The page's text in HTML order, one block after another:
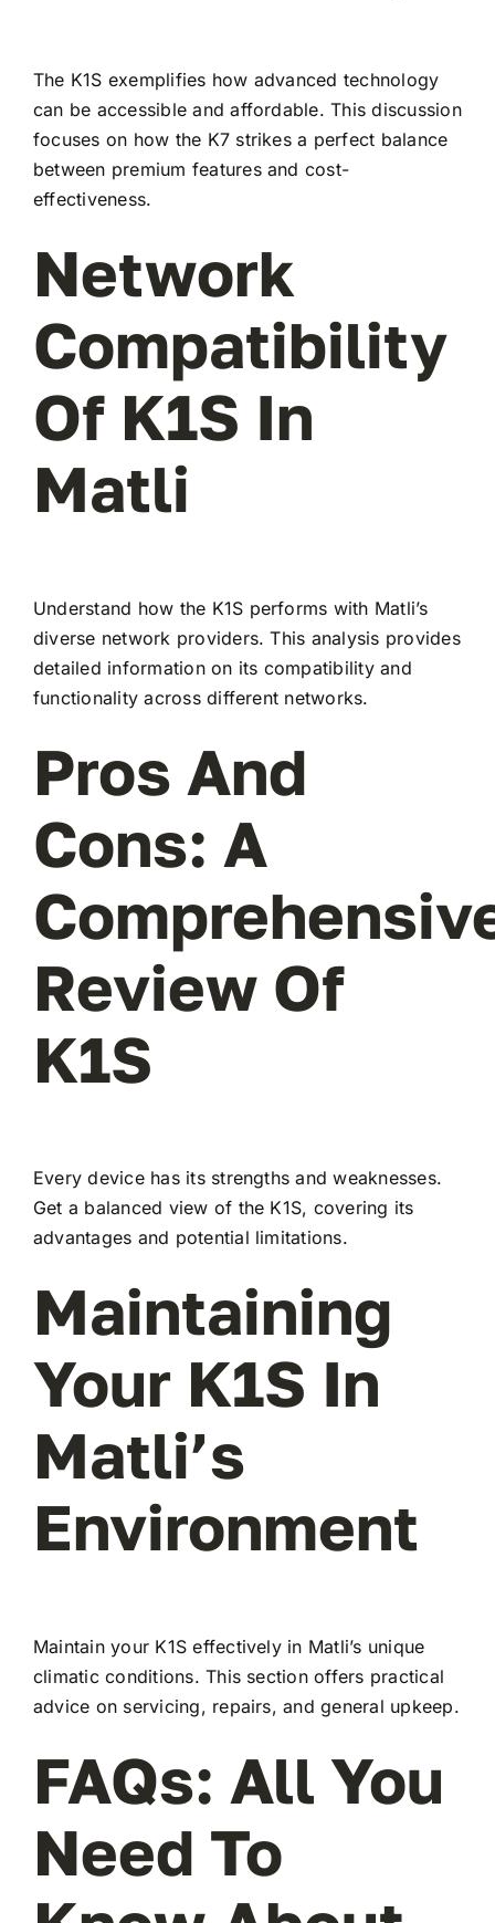
The K1S exemplifies how advanced technology
can be accessible and affordable. This discussion
focuses on how the K7 strikes a perfect balance
between premium features and cost-
effectiveness.
Network
Compatibility
Of K1S In
Matli
Understand how the K1S performs with Matli’s
diverse network providers. This analysis provides
detailed information on its compatibility and
functionality across different networks.
Pros And
Cons: A
Review Of
K1S
Every device has its strengths and weaknesses.
Get a balanced view of the K1S, covering its
advantages and potential limitations.
Maintaining
Your K1S In
Matli’s
Environment
Maintain your K1S effectively in Matli’s unique
climatic conditions. This section offers practical
advice on servicing, repairs, and general upkeep.
FAQs: All You
Need To